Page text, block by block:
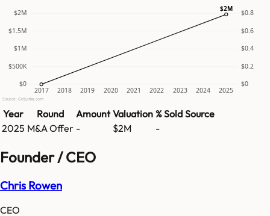
$0 $0
$500K $0.2
$1M $0.4
$1.5M $0.6
$2M $0.8
2017 2018 2019 2020 2021 2022 2023 2024 2025
$2M
Source: GetLatka.com
Year Round Amount Valuation % Sold Source
2025 M&A Offer - $2M -
Founder / CEO
Chris Rowen
CEO